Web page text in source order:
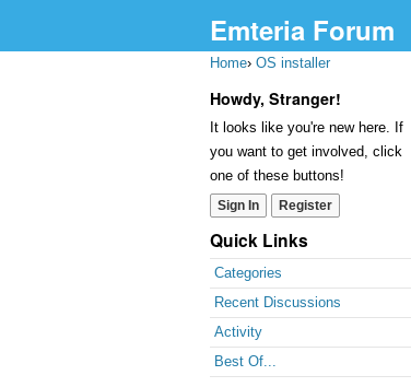
Emteria Forum
Home› OS installer
Howdy, Stranger!
It looks like you're new here. If
you want to get involved, click
one of these buttons!
Sign In Register
Quick Links
Categories
Recent Discussions
Activity
Best Of...